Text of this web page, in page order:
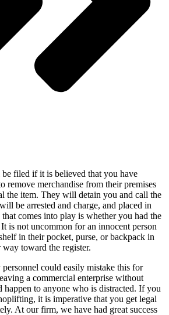
filed if it is believed that you have
remove merchandise from their premises
the item. They will detain you and call the
be arrested and charge, and placed in
comes into play is whether you had the
is not uncommon for an innocent person
in their pocket, purse, or backpack in
toward the register.
personnel could easily mistake this for
a commercial enterprise without
to anyone who is distracted. If you
it is imperative that you get legal
At our firm, we have had great success